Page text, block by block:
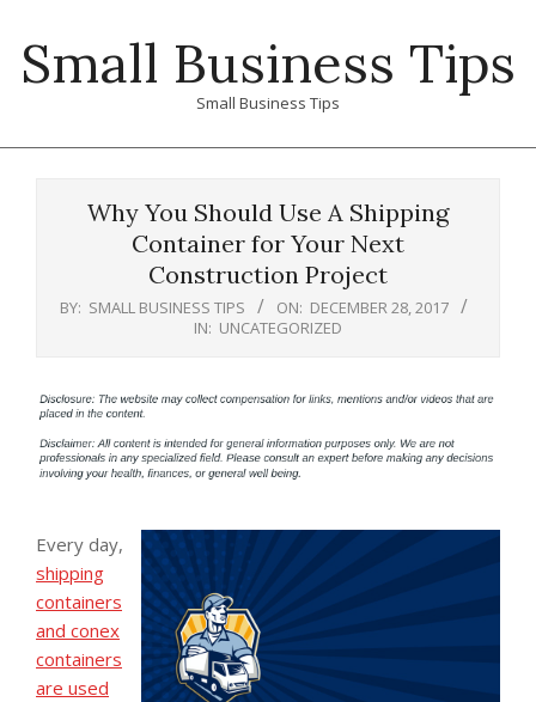
contentSmall Business Tips
Small Business Tips
Why You Should Use A Shipping
Container for Your Next
Construction Project
BY: SMALL BUSINESS TIPS ON: DECEMBER 28, 2017
IN: UNCATEGORIZED
Every day,
shipping
containers
and conex
containers
are used